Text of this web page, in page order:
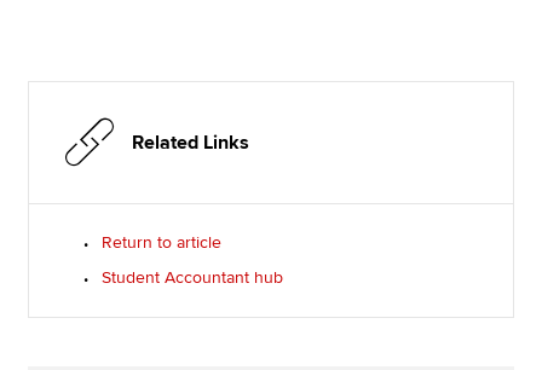
Related Links
Return to article
Student Accountant hub